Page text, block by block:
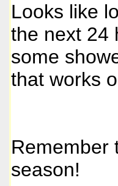
Looks like
the next 24
some
that works
Remember
season!